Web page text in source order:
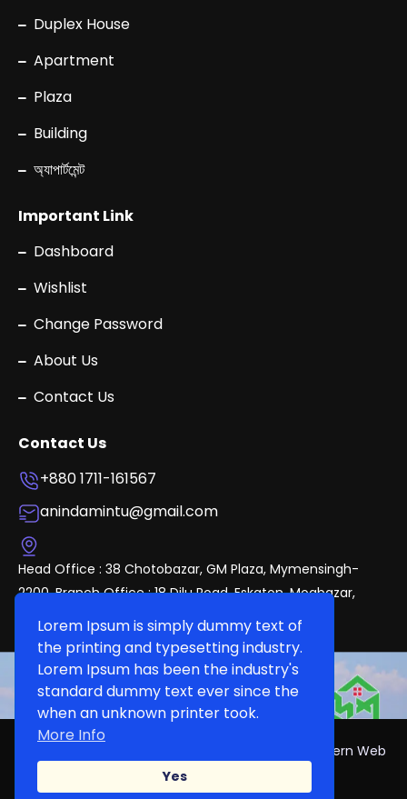
Lorem Ipsum is simply dummy text of
the printing and typesetting industry.
Lorem Ipsum has been the industry's
standard dummy text ever since the
when an unknown printer took.
More Info
Yes
Duplex House
Apartment
Plaza
Building
অ্যাপার্টমেন্ট
Important Link
Dashboard
Wishlist
Change Password
About Us
Contact Us
Contact Us
+880 1711-161567
anindamintu@gmail.com
Head Office : 38 Chotobazar, GM Plaza, Mymensingh-
2200. Branch Office : 18 Dilu Road, Eskaton, Mogbazar,
Dhaka.
Copyright 2024, DeshproPerties Develop By ~Modern Web
Solution